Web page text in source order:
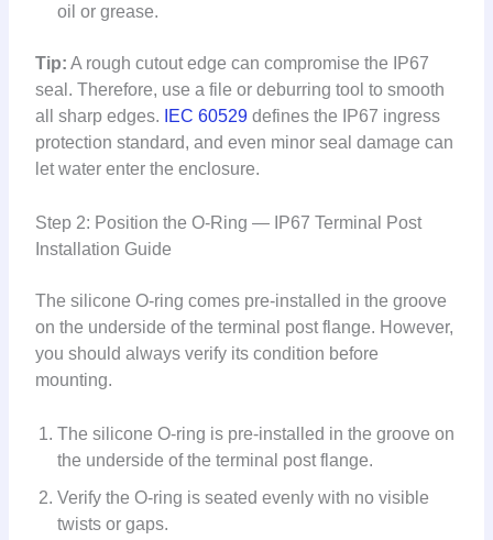
oil or grease.
Tip: A rough cutout edge can compromise the IP67
seal. Therefore, use a file or deburring tool to smooth
all sharp edges.
IEC 60529 defines the IP67 ingress
protection standard, and even minor seal damage can
let water enter the enclosure.
Step 2: Position the O-Ring — IP67 Terminal Post
Installation Guide
The silicone O-ring comes pre-installed in the groove
on the underside of the terminal post flange. However,
you should always verify its condition before
mounting.
The silicone O-ring is pre-installed in the groove on
the underside of the terminal post flange.
Verify the O-ring is seated evenly with no visible
twists or gaps.